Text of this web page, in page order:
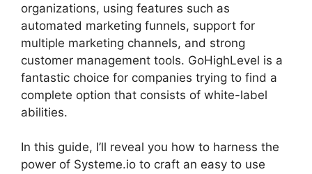
organizations, using features such as
automated marketing funnels, support for
multiple marketing channels, and strong
customer management tools. GoHighLevel is a
fantastic choice for companies trying to find a
complete option that consists of white-label
abilities.
In this guide, I’ll reveal you how to harness the
power of Systeme.io to craft an easy to use